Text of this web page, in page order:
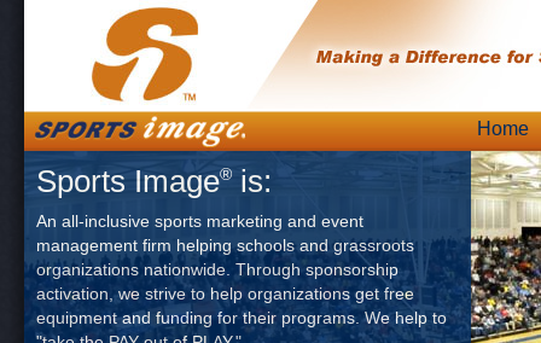
Main
Skip
to
content
Home
Sports Image® is:
An all-inclusive sports marketing and event
management firm helping schools and grassroots
organizations nationwide. Through sponsorship
activation, we strive to help organizations get free
equipment and funding for their programs. We help to